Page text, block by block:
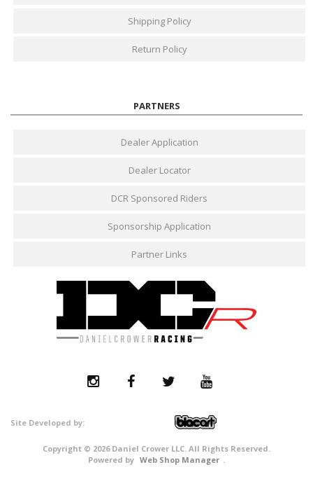
Shipping Policy
Return Policy
PARTNERS
Dealer Application
Dealer Locator
DCR Sponsored Riders
Sponsorship Application
Partner Links
Copyright © 2026 Daniel Crower LLC. All Rights Reserved.
Powered by Web Shop Manager .